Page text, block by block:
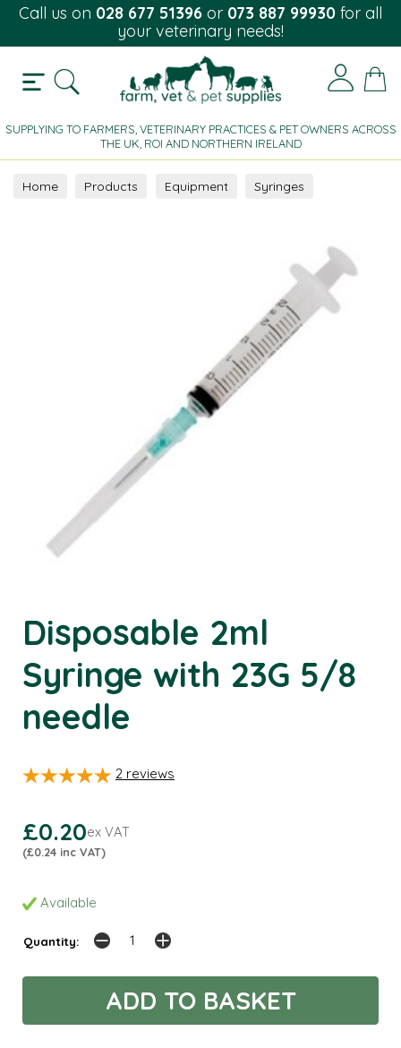
Call us on 028 677 51396 or 073 887 99930 for all
your veterinary needs!
SUPPLYING TO FARMERS, VETERINARY PRACTICES & PET OWNERS ACROSS
THE UK, ROI AND NORTHERN IRELAND
Home Products Equipment Syringes
Disposable 2ml
Syringe with 23G 5/8
needle
2 reviews
£0.20ex VAT
(£0.24 inc VAT)
Available
Quantity: